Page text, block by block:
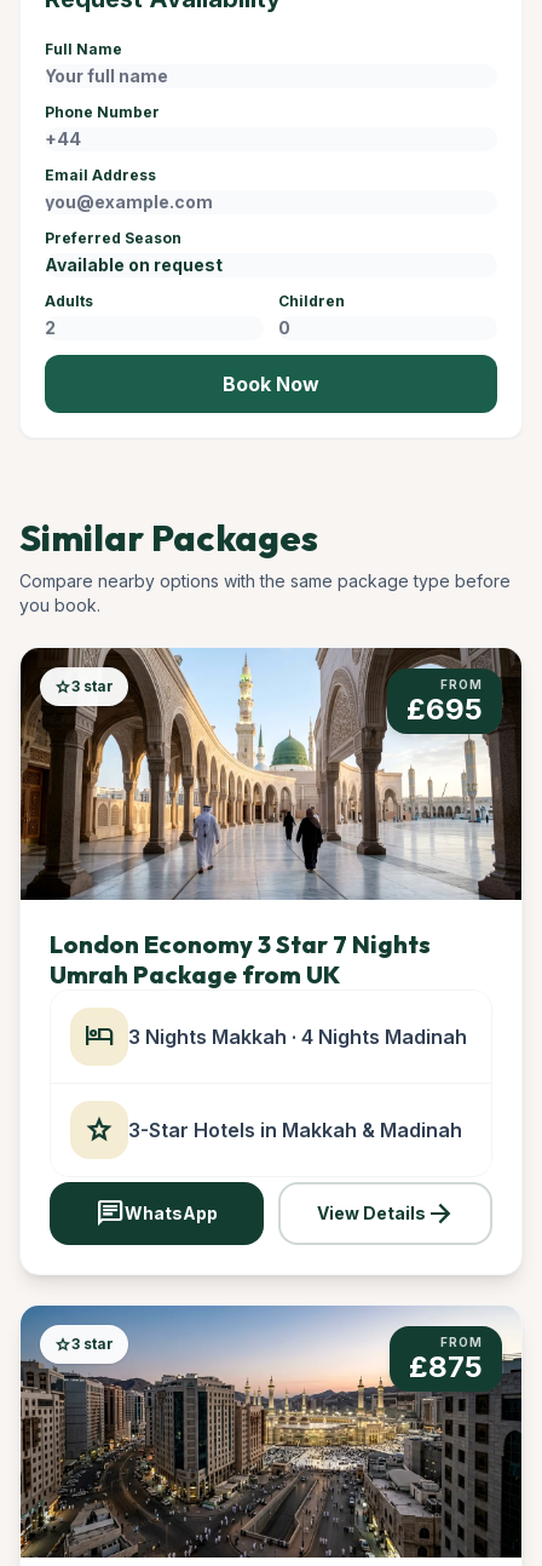
Full Name
Phone Number
Email Address
Preferred Season
Adults Children
Book Now
Similar Packages
Compare nearby options with the same package type before
you book.
star3 star FROM
£695
London Economy 3 Star 7 Nights
Umrah Package from UK
hotel 3 Nights Makkah · 4 Nights Madinah
star 3-Star Hotels in Makkah & Madinah
chatWhatsApp View Details arrow_forward
star3 star FROM
£875